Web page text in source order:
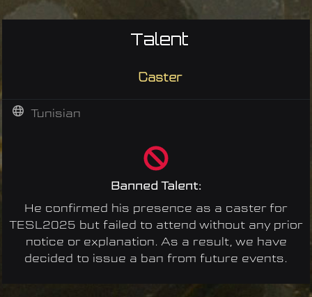
Talent
Caster
Tunisian
Banned Talent:
He confirmed his presence as a caster for
TESL2025 but failed to attend without any prior
notice or explanation. As a result, we have
decided to issue a ban from future events.